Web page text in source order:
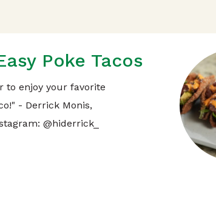
Poke Tacos
to enjoy your favorite
- Derrick Monis,
@hiderrick_